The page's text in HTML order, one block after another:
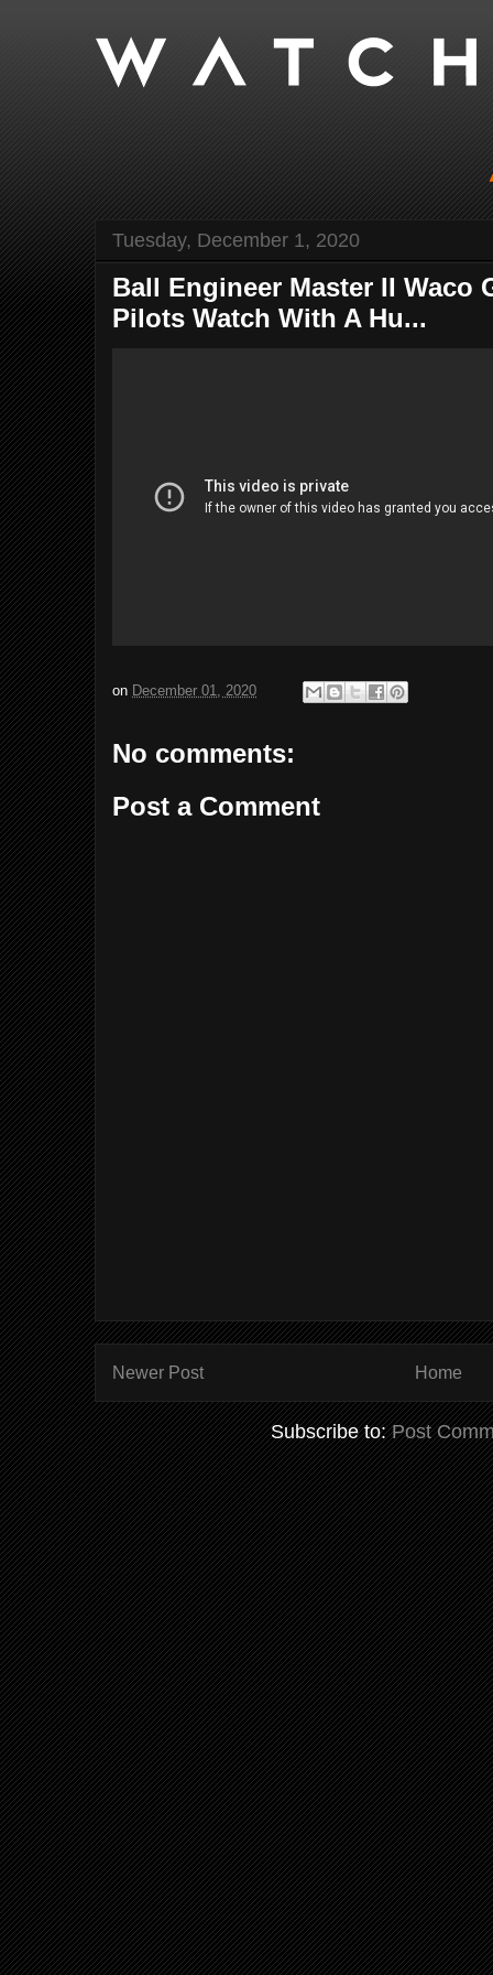
Tuesday, December 1, 2020
Ball Engineer Master II Waco
Pilots Watch With A Hu...
on December 01, 2020
No comments:
Post a Comment
Newer Post Home
Subscribe to:Post